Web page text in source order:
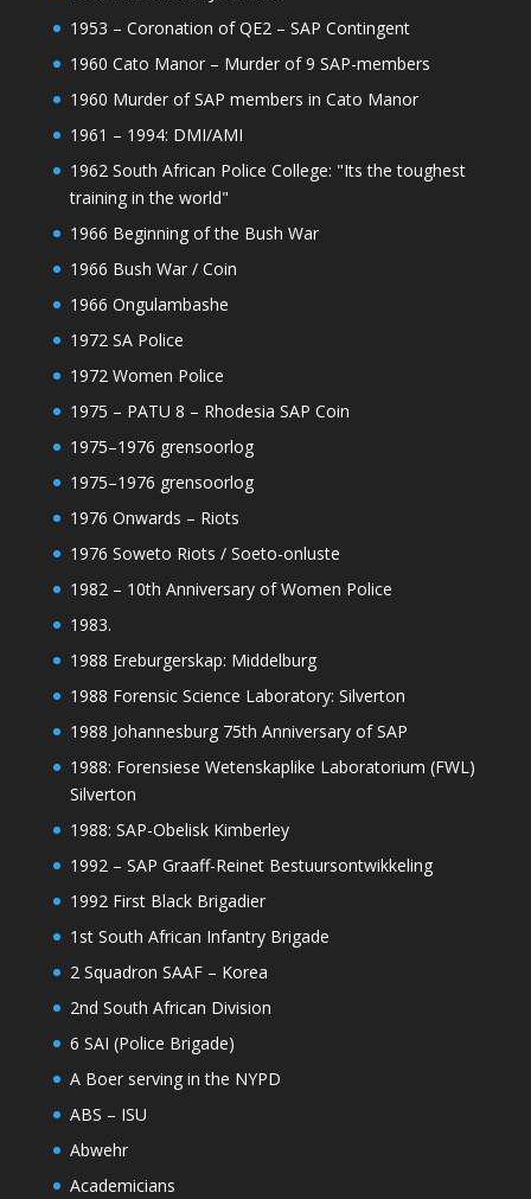
1953 – Coronation of QE2 – SAP Contingent
1960 Cato Manor – Murder of 9 SAP-members
1960 Murder of SAP members in Cato Manor
1961 – 1994: DMI/AMI
1962 South African Police College: "Its the toughest
training in the world"
1966 Beginning of the Bush War
1966 Bush War / Coin
1966 Ongulambashe
1972 SA Police
1972 Women Police
1975 – PATU 8 – Rhodesia SAP Coin
1975–1976 grensoorlog
1975–1976 grensoorlog
1976 Onwards – Riots
1976 Soweto Riots / Soeto-onluste
1982 – 10th Anniversary of Women Police
1983.
1988 Ereburgerskap: Middelburg
1988 Forensic Science Laboratory: Silverton
1988 Johannesburg 75th Anniversary of SAP
1988: Forensiese Wetenskaplike Laboratorium (FWL)
Silverton
1988: SAP-Obelisk Kimberley
1992 – SAP Graaff-Reinet Bestuursontwikkeling
1992 First Black Brigadier
1st South African Infantry Brigade
2 Squadron SAAF – Korea
2nd South African Division
6 SAI (Police Brigade)
A Boer serving in the NYPD
ABS – ISU
Abwehr
Academicians